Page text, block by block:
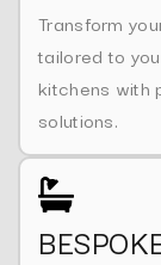
Transform
tailored to
kitchens with
solutions.